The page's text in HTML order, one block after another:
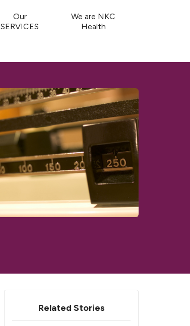
Our
SERVICES
We are NKC
Health
Related Stories